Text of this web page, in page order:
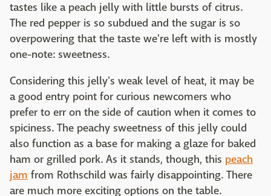
tastes like a peach jelly with little bursts of citrus.
The red pepper is so subdued and the sugar is so
overpowering that the taste we're left with is mostly
one-note: sweetness.
Considering this jelly's weak level of heat, it may be
a good entry point for curious newcomers who
prefer to err on the side of caution when it comes to
spiciness. The peachy sweetness of this jelly could
also function as a base for making a glaze for baked
ham or grilled pork. As it stands, though, this peach
jam from Rothschild was fairly disappointing. There
are much more exciting options on the table.